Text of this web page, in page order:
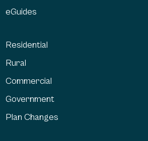
eGuides
Residential
Rural
Commercial
Government
Plan Changes